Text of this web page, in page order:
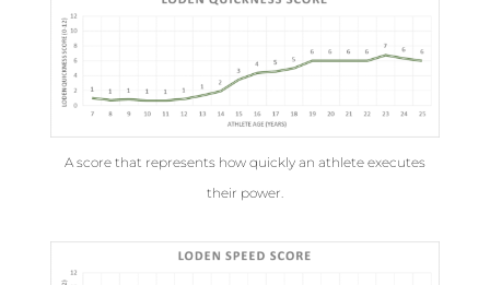
A score that represents how quickly an athlete executes
their power.